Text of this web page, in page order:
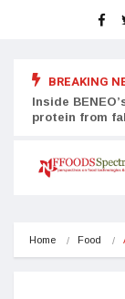
BREAKING
Inside
protein from
Home Food